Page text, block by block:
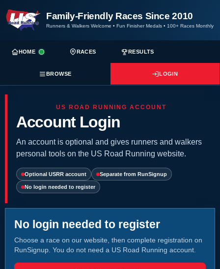
Family-Friendly Races Since 2010
Runners & Walkers Welcome • Fun Finisher Medals • 100+ Races Monthly
HOME RACES RESULTS
BROWSE LOGIN
US ROAD RUNNING ACCOUNT
Account Login
An account is optional and gives runners and walkers
personal tools on the US Road Running website.
Optional USRR account Separate from RunSignup
No login needed to register
No login needed to register
Choose a race on our website, then complete registration on
RunSignup. You do not need a US Road Running account.